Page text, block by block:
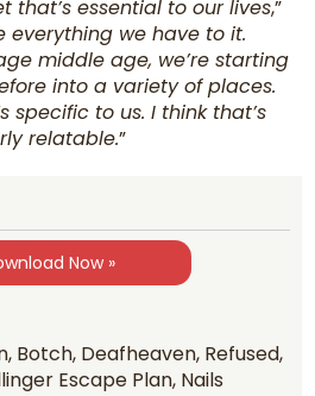
that’s essential to our lives,”
everything we have to it.
middle age, we’re starting
into a variety of places.
specific to us. I think that’s
relatable.”
Now »
Botch, Deafheaven, Refused,
Escape Plan, Nails